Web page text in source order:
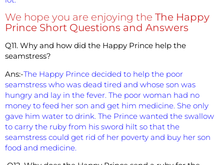
We hope you are enjoying the The Happy
Prince Short Questions and Answers
Q11. Why and how did the Happy Prince help the
seamstress?
Ans:-The Happy Prince decided to help the poor
seamstress who was dead tired and whose son was
hungry and lay in the fever. The poor woman had no
money to feed her son and get him medicine. She only
gave him water to drink. The Prince wanted the swallow
to carry the ruby from his sword hilt so that the
seamstress could get rid of her poverty and buy her son
food and medicine.